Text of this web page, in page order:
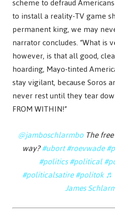
to install a reality-TV game
permanent king, we may
narrator concludes. “What is
however, is that all good,
hoarding, Mayo-tinted
stay vigilant, because Soros
never rest until they tear
FROM WITHIN!”
@jamboschlarmboThe
way?#ubort#roevwade
#politics#political
#politicalsatire#politok♬
James